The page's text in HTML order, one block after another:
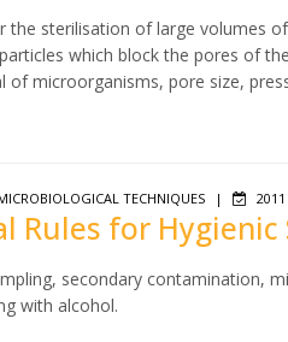
sterilisation of large volumes
which block the pores of
of microorganisms, pore size,
TECHNIQUES | 2011
Rules for
secondary contamination,
with alcohol.